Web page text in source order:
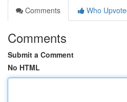
Comments
Who
Comments
Submit a Comment
No HTML